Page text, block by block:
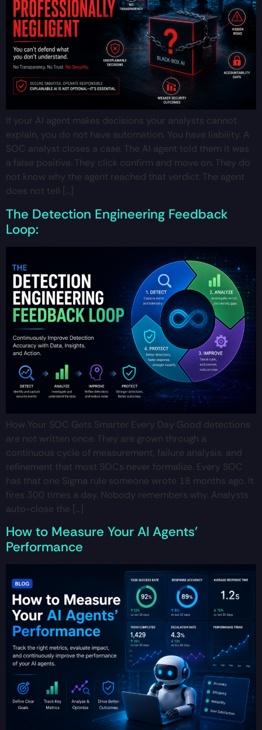
If your AI agent makes decisions your analysts cannot
explain, you do not have automation. You have liability. A
SOC analyst closes a case. The AI agent told them it was
a false positive. They click confirm and move on. They do
not know why the agent reached that verdict. The agent
does not tell […]
The Detection Engineering Feedback
Loop:
How Your SOC Gets Smarter Every Day Good detections
are not written once. They are grown through a
continuous cycle of measurement, failure analysis, and
refinement that most SOCs never formalize. Every SOC
has that one Sigma rule someone wrote 18 months ago. It
fires 300 times a day. Nobody remembers why. Analysts
auto-close the […]
How to Measure Your AI Agents’
Performance